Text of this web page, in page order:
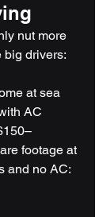
nut more
big drivers:
at sea
AC
footage at
and no AC: